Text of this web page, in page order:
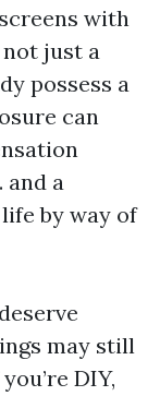
with
just a
possess a
can
and a
by way of
may still
DIY,